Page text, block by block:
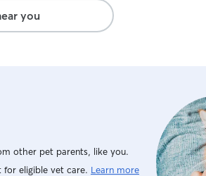
you
other pet parents, like you.
for eligible vet care. Learn more